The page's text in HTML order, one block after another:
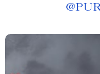
@